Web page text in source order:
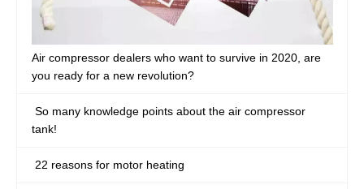
Air compressor dealers who want to survive in 2020, are
you ready for a new revolution?
So many knowledge points about the air compressor
tank!
22 reasons for motor heating